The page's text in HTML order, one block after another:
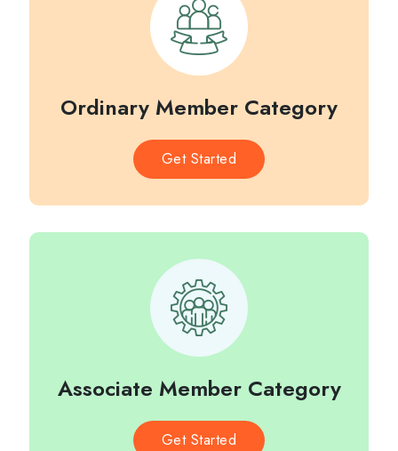
Ordinary Member Category
Get Started
Associate Member Category
Get Started